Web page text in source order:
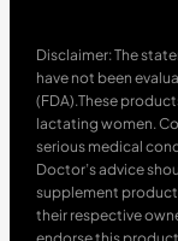
Disclaimer: The
have not been
(FDA).These
lactating women.
serious medical
Doctor’s advice
supplement
their respective